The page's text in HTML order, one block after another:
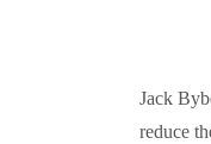
Jack
reduce